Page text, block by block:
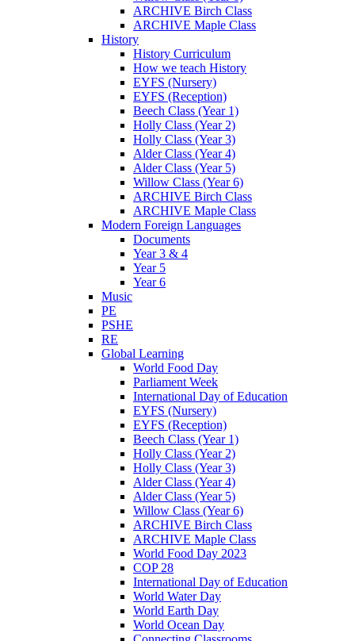
ARCHIVE Birch Class
ARCHIVE Maple Class
History
History Curriculum
How we teach History
EYFS (Nursery)
EYFS (Reception)
Beech Class (Year 1)
Holly Class (Year 2)
Holly Class (Year 3)
Alder Class (Year 4)
Alder Class (Year 5)
Willow Class (Year 6)
ARCHIVE Birch Class
ARCHIVE Maple Class
Modern Foreign Languages
Documents
Year 3 & 4
Year 5
Year 6
Music
PE
PSHE
RE
Global Learning
World Food Day
Parliament Week
International Day of Education
EYFS (Nursery)
EYFS (Reception)
Beech Class (Year 1)
Holly Class (Year 2)
Holly Class (Year 3)
Alder Class (Year 4)
Alder Class (Year 5)
Willow Class (Year 6)
ARCHIVE Birch Class
ARCHIVE Maple Class
World Food Day 2023
COP 28
International Day of Education
World Water Day
World Earth Day
World Ocean Day